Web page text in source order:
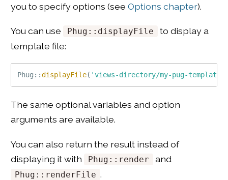
you to specify options (see Options chapter).
You can use Phug::displayFile
to display a
template file:
Phug ::displayFile( 'views-directory/my-pug-
The same optional variables and option
arguments are available.
You can also return the result instead of
displaying it with
Phug::render and
Phug::renderFile .